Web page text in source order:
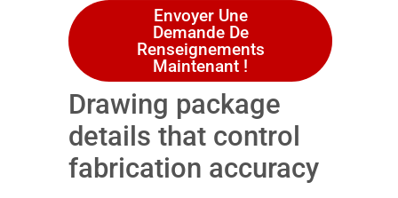
Envoyer Une
Demande De
Renseignements
Maintenant !
Drawing package
details that control
fabrication accuracy